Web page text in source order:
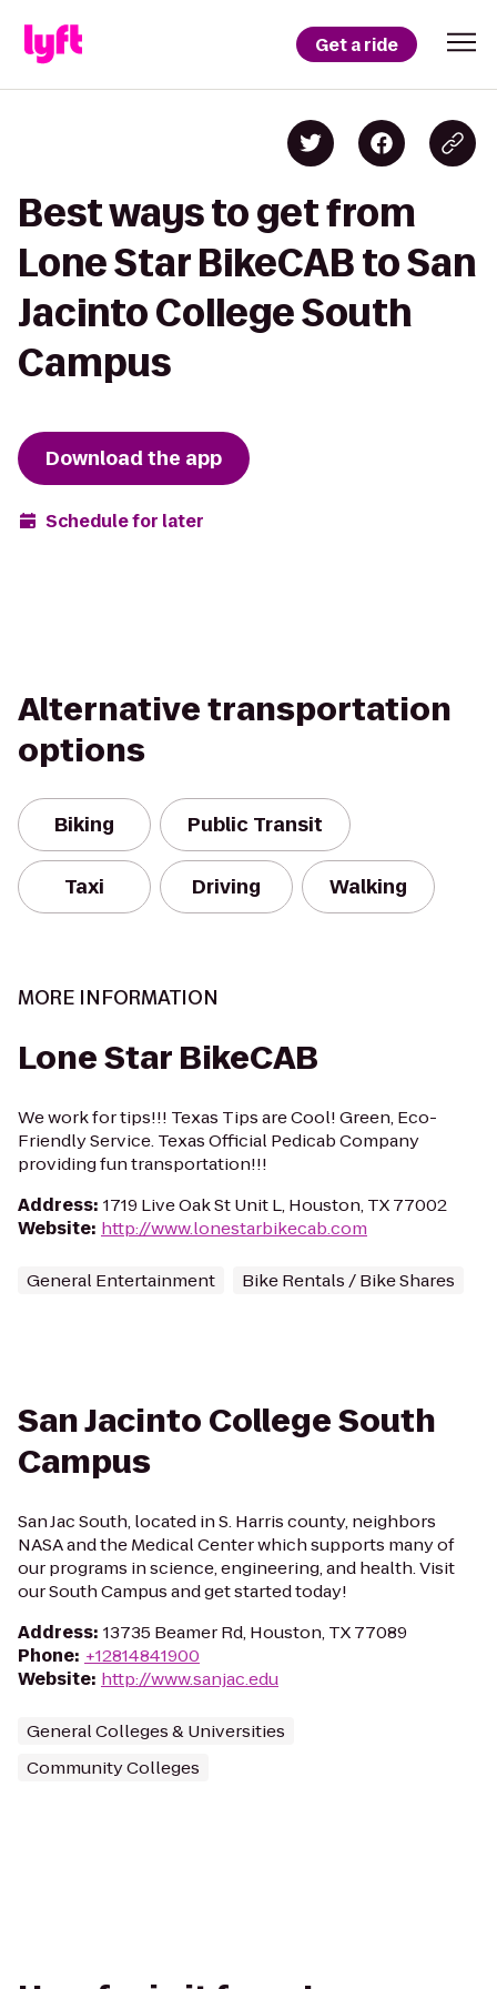
Get a ride
Best ways to get from
Lone Star BikeCAB to San
Jacinto College South
Campus
Download the app
Schedule for later
Alternative transportation
options
Biking Public Transit
Taxi Driving Walking
MORE INFORMATION
Lone Star BikeCAB
We work for tips!!! Texas Tips are Cool! Green, Eco-
Friendly Service. Texas Official Pedicab Company
providing fun transportation!!!
Address: 1719 Live Oak St Unit L, Houston, TX 77002
Website: http://www.lonestarbikecab.com
General Entertainment Bike Rentals / Bike Shares
San Jacinto College South
Campus
San Jac South, located in S. Harris county, neighbors
NASA and the Medical Center which supports many of
our programs in science, engineering, and health. Visit
our South Campus and get started today!
Address: 13735 Beamer Rd, Houston, TX 77089
Phone: +12814841900
Website: http://www.sanjac.edu
General Colleges & Universities
Community Colleges